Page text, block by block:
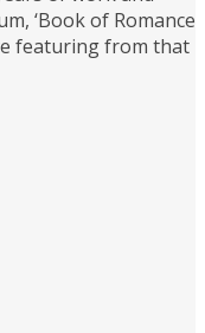
‘Book of Romance
featuring from that